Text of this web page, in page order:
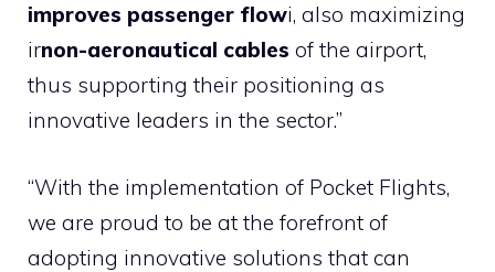
improves passenger flowi, also maximizing
irnon-aeronautical cables of the airport,
thus supporting their positioning as
innovative leaders in the sector.”
“With the implementation of Pocket Flights,
we are proud to be at the forefront of
adopting innovative solutions that can